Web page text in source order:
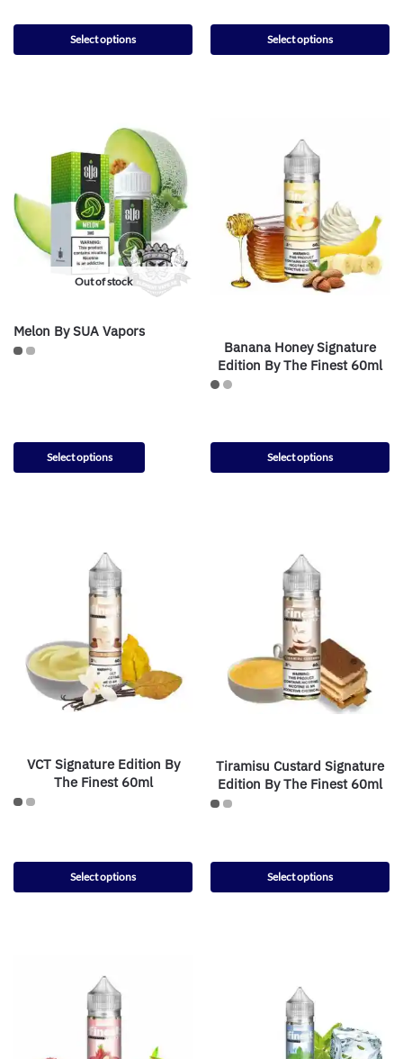
Select options Select options
Out of stock
Melon By SUA Vapors
Select options
Banana Honey Signature
Edition By The Finest 60ml
Select options
VCT Signature Edition By
The Finest 60ml
Select options
Tiramisu Custard Signature
Edition By The Finest 60ml
Select options